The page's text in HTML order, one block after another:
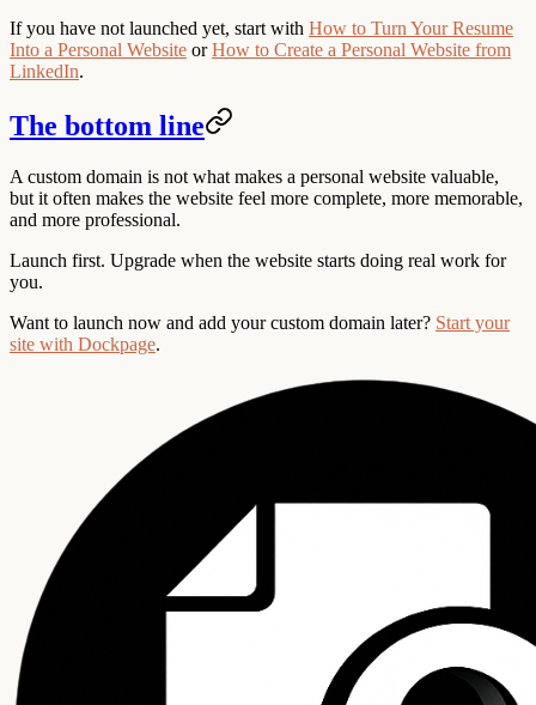
If you have not launched yet, start with How to Turn Your Resume
Into a Personal Website orHow to Create a Personal Website from
LinkedIn.
The bottom line
A custom domain is not what makes a personal website valuable,
but it often makes the website feel more complete, more memorable,
and more professional.
Launch first. Upgrade when the website starts doing real work for
you.
Want to launch now and add your custom domain later? Start your
site with Dockpage.